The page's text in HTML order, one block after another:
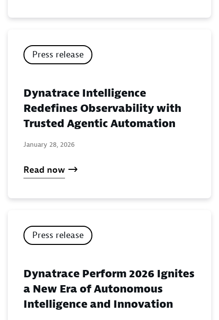
Press release
Dynatrace Intelligence
Redefines Observability with
Trusted Agentic Automation
January 28, 2026
Read now
Press release
Dynatrace Perform 2026 Ignites
a New Era of Autonomous
Intelligence and Innovation